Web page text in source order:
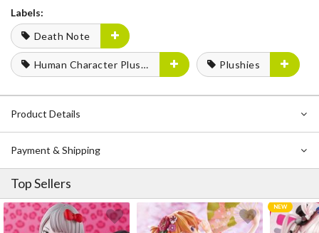
Labels:
Death Note
Human Character Plushies Plushies
Product Details
Payment & Shipping
Top Sellers